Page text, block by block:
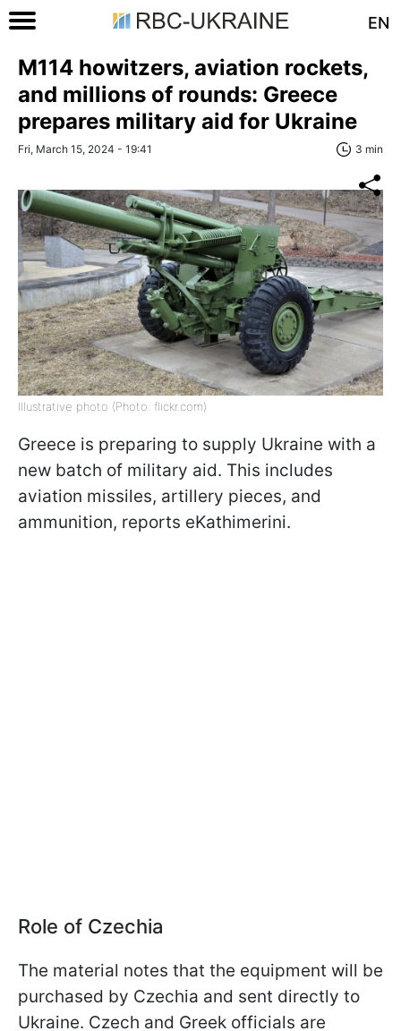
EN
M114 howitzers, aviation rockets,
and millions of rounds: Greece
prepares military aid for Ukraine
Fri, March 15, 2024 - 19:41 3 min
Illustrative photo (Photo: flickr.com)
Greece is preparing to supply Ukraine with a
new batch of military aid. This includes
aviation missiles, artillery pieces, and
ammunition, reports eKathimerini.
Role of Czechia
The material notes that the equipment will be
purchased by Czechia and sent directly to
Ukraine. Czech and Greek officials are